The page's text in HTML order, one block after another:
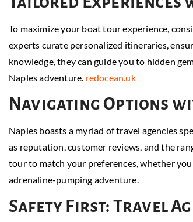
To maximize your boat tour experience,
experts curate personalized itineraries,
knowledge, they can guide you to hidden
Naples adventure. redocean.uk
Navigating Options
Naples boasts a myriad of travel agencies
as reputation, customer reviews, and the
tour to match your preferences, whether
adrenaline-pumping adventure.
Safety First: Travel